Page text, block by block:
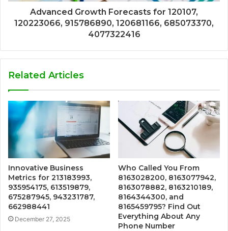
Advanced Growth Forecasts for 120107,
120223066, 915786890, 120681166, 685073370,
4077322416
Related Articles
Innovative Business
Metrics for 213183993,
935954175, 613519879,
675287945, 943231787,
662988441
December 27, 2025
Who Called You From
8163028200, 8163077942,
8163078882, 8163210189,
8164344300, and
8165459795? Find Out
Everything About Any
Phone Number